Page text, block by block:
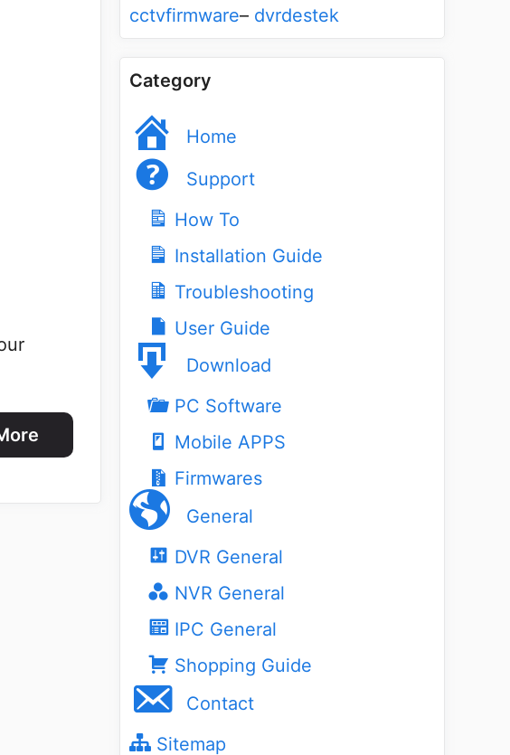
cctvfirmware– dvrdestek
Category
Home
Support
How To
Installation Guide
Troubleshooting
User Guide
Download
PC Software
Mobile APPS
Firmwares
General
DVR General
NVR General
IPC General
Shopping Guide
Contact
Sitemap